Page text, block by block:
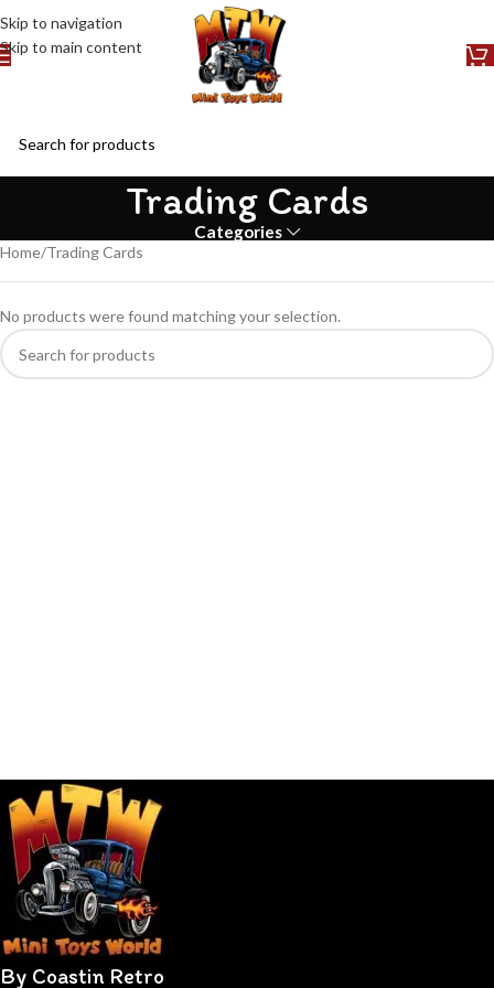
Skip to navigation
Skip to main content
Trading Cards
Categories
Home Trading Cards
No products were found matching your selection.
By Coastin Retro